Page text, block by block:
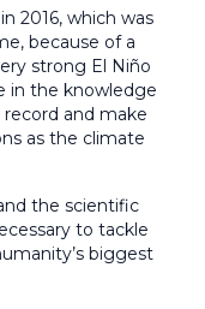
2016, which was
because of a
strong El Niño
in the knowledge
and make
as the climate
the scientific
to tackle
biggest